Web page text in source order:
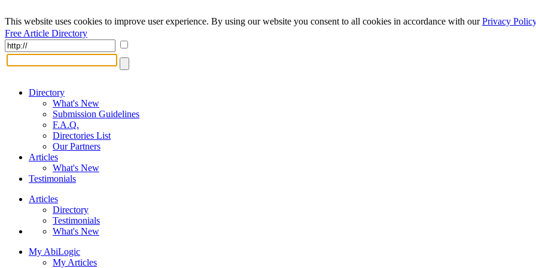
This website uses cookies to improve user experience. By using our website you consent to all cookies in accordance with ourPrivacy Policy
Free Article Directory
Directory
What's New
Submission Guidelines
F.A.Q.
Directories List
Our Partners
Articles
What's New
Testimonials
Articles
Directory
Testimonials
What's New
My AbiLogic
My Articles